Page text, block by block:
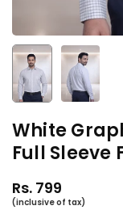
White
Full Sleeve
Regular
Rs. 799